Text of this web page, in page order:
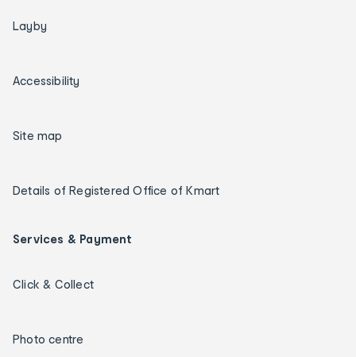
Layby
Accessibility
Site map
Details of Registered Office of Kmart
Services & Payment
Click & Collect
Photo centre